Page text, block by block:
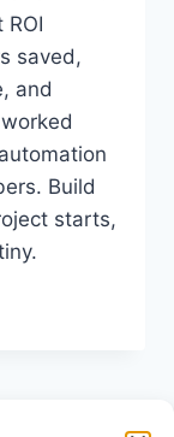
saved,
and
Build
starts,